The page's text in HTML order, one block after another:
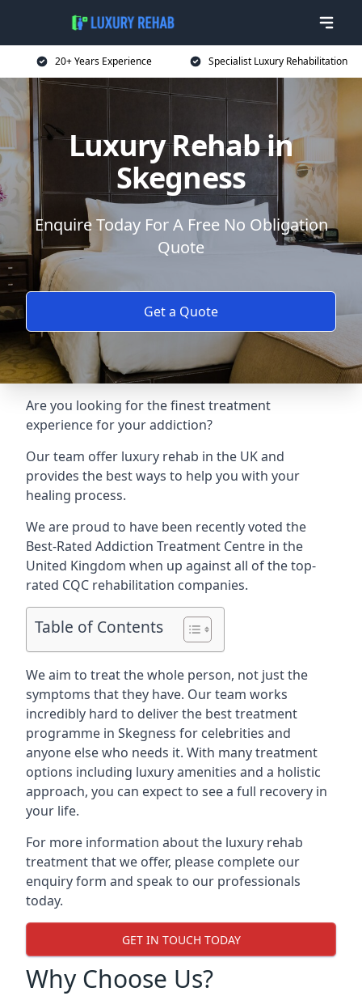
20+ Years Experience Specialist Luxury Rehabilitation
Luxury Rehab in
Skegness
Enquire Today For A Free No Obligation
Quote
Get a Quote
Are you looking for the finest treatment
experience for your addiction?
Our team offer luxury rehab in the UK and
provides the best ways to help you with your
healing process.
We are proud to have been recently voted the
Best-Rated Addiction Treatment Centre in the
United Kingdom when up against all of the top-
rated CQC rehabilitation companies.
Table of Contents
We aim to treat the whole person, not just the
symptoms that they have. Our team works
incredibly hard to deliver the best treatment
programme in Skegness for celebrities and
anyone else who needs it. With many treatment
options including luxury amenities and a holistic
approach, you can expect to see a full recovery in
your life.
For more information about the luxury rehab
treatment that we offer, please complete our
enquiry form and speak to our professionals
today.
GET IN TOUCH TODAY
Why Choose Us?